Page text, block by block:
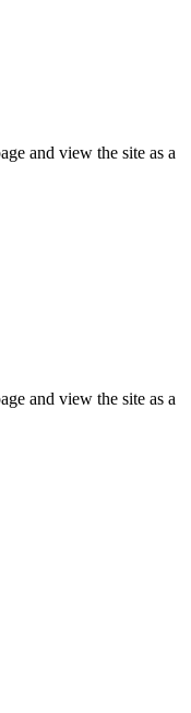
and view the site as a
and view the site as a